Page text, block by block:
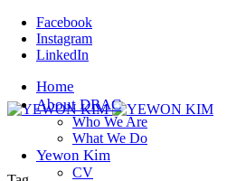
Facebook
Instagram
LinkedIn
Home
About DRAC
Who We Are
What We Do
Yewon Kim
CV